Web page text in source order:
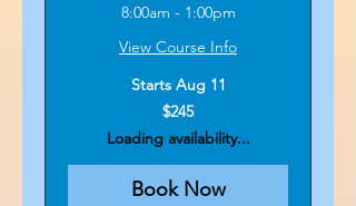
8:00am - 1:00pm
View Course Info
Starts Aug 11
$245
Loading availability...
Book Now